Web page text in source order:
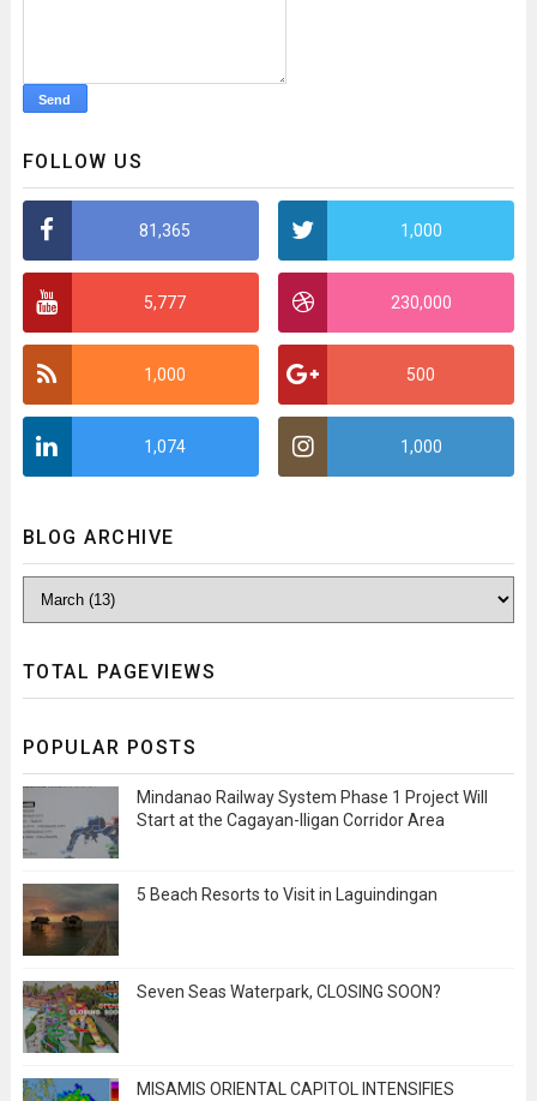
FOLLOW US
81,365 1,000
5,777 230,000
1,000 500
1,074 1,000
BLOG ARCHIVE
TOTAL PAGEVIEWS
POPULAR POSTS
Mindanao Railway System Phase 1 Project Will
Start at the Cagayan-Iligan Corridor Area
5 Beach Resorts to Visit in Laguindingan
Seven Seas Waterpark, CLOSING SOON?
MISAMIS ORIENTAL CAPITOL INTENSIFIES